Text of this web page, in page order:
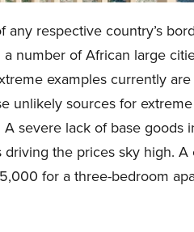
respective country’s
number of African large
examples currently
unlikely sources for
severe lack of base goods
the prices sky high.
for a three-bedroom